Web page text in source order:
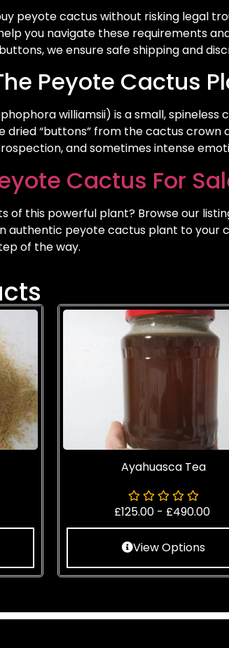
peyote cactus without risking legal
you navigate these requirements
we ensure safe shipping and
Peyote Cactus
williamsii) is a small,
dried “buttons” from the cactus
and sometimes intense
Cactus For
of this powerful plant? Browse our
authentic peyote cactus plant to your
of the way.
Ayahuasca Tea
£125.00 - £490.00
View Options